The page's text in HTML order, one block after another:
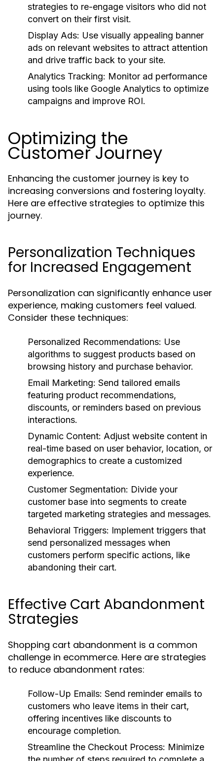
strategies to re-engage visitors who did not
convert on their first visit.
Display Ads: Use visually appealing banner
ads on relevant websites to attract attention
and drive traffic back to your site.
Analytics Tracking: Monitor ad performance
using tools like Google Analytics to optimize
campaigns and improve ROI.
Optimizing the
Customer Journey
Enhancing the customer journey is key to
increasing conversions and fostering loyalty.
Here are effective strategies to optimize this
journey.
Personalization Techniques
for Increased Engagement
Personalization can significantly enhance user
experience, making customers feel valued.
Consider these techniques:
Personalized Recommendations: Use
algorithms to suggest products based on
browsing history and purchase behavior.
Email Marketing: Send tailored emails
featuring product recommendations,
discounts, or reminders based on previous
interactions.
Dynamic Content: Adjust website content in
real-time based on user behavior, location, or
demographics to create a customized
experience.
Customer Segmentation: Divide your
customer base into segments to create
targeted marketing strategies and messages.
Behavioral Triggers: Implement triggers that
send personalized messages when
customers perform specific actions, like
abandoning their cart.
Effective Cart Abandonment
Strategies
Shopping cart abandonment is a common
challenge in ecommerce. Here are strategies
to reduce abandonment rates:
Follow-Up Emails: Send reminder emails to
customers who leave items in their cart,
offering incentives like discounts to
encourage completion.
Streamline the Checkout Process: Minimize